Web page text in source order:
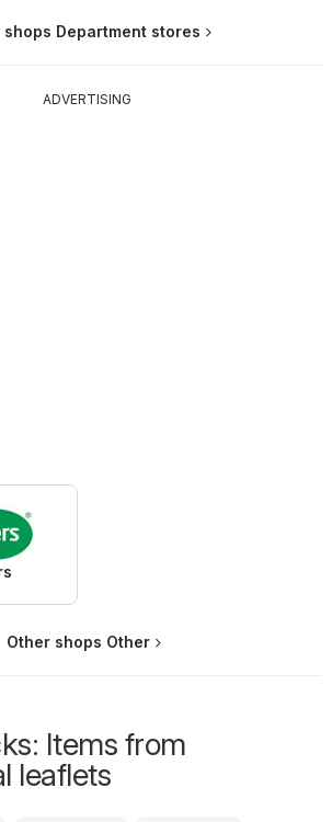
shops Department stores
ADVERTISING
Other shops Other
Items from
leaflets